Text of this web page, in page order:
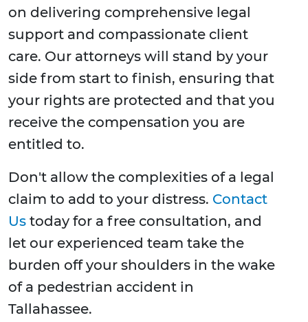
on delivering comprehensive legal
support and compassionate client
care. Our attorneys will stand by your
side from start to finish, ensuring that
your rights are protected and that you
receive the compensation you are
entitled to.
Don't allow the complexities of a legal
claim to add to your distress. Contact
Us today for a free consultation, and
let our experienced team take the
burden off your shoulders in the wake
of a pedestrian accident in
Tallahassee.